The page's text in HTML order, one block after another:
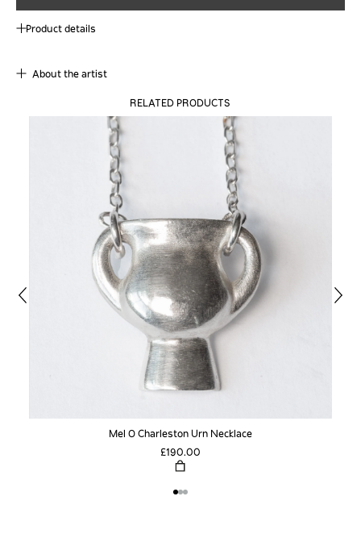
Product details
About the artist
RELATED PRODUCTS
Mel O Charleston Urn Necklace
£190.00